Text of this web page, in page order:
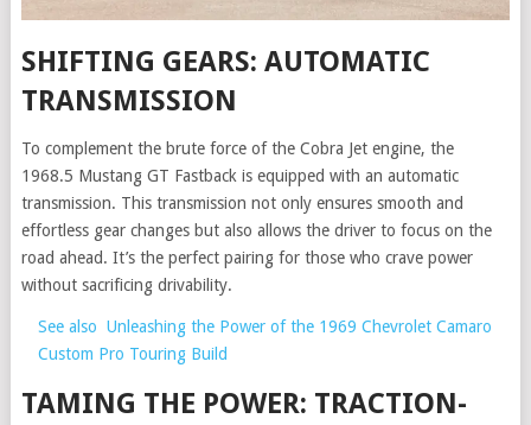
SHIFTING GEARS: AUTOMATIC
TRANSMISSION
To complement the brute force of the Cobra Jet engine, the
1968.5 Mustang GT Fastback is equipped with an automatic
transmission. This transmission not only ensures smooth and
effortless gear changes but also allows the driver to focus on the
road ahead. It’s the perfect pairing for those who crave power
without sacrificing drivability.
See also Unleashing the Power of the 1969 Chevrolet Camaro
Custom Pro Touring Build
TAMING THE POWER: TRACTION-